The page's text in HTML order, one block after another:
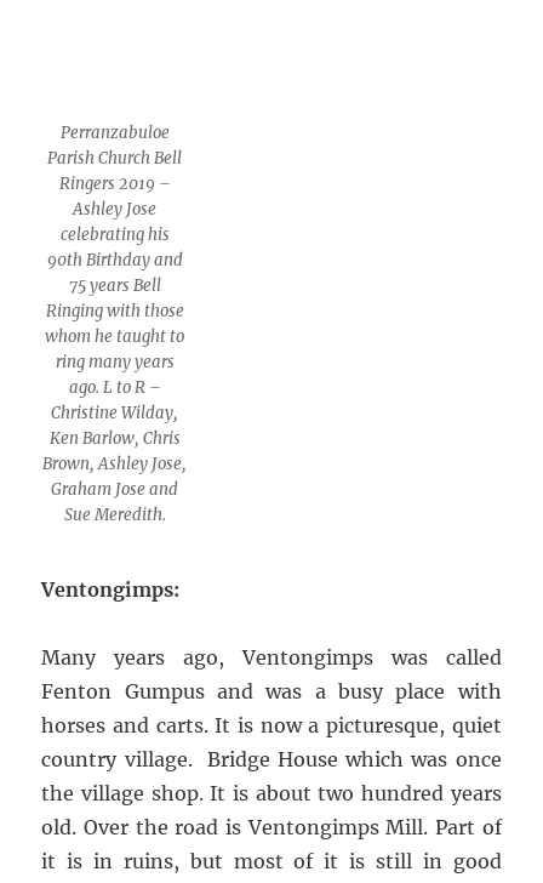
Perranzabuloe
Parish Church Bell
Ringers 2019 –
Ashley Jose
celebrating his
90th Birthday and
75 years Bell
Ringing with those
whom he taught to
ring many years
ago. L to R –
Christine Wilday,
Ken Barlow, Chris
Brown, Ashley Jose,
Graham Jose and
Sue Meredith.
Ventongimps:
Many years ago, Ventongimps was called
Fenton Gumpus and was a busy place with
horses and carts. It is now a picturesque, quiet
country village. Bridge House which was once
the village shop. It is about two hundred years
old. Over the road is Ventongimps Mill. Part of
it is in ruins, but most of it is still in good